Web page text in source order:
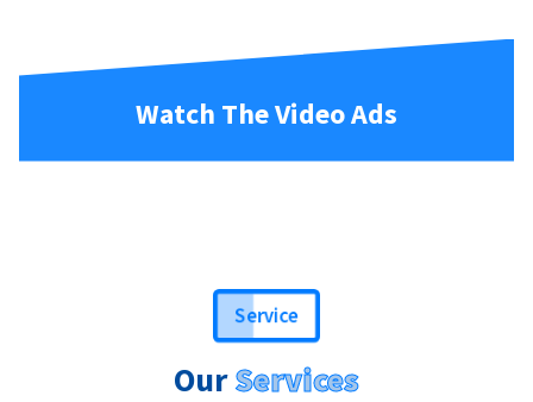
Watch The Video Ads
Service
OurServices